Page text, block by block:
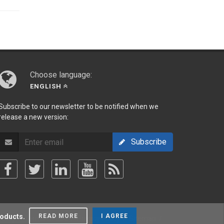
Choose language:
ENGLISH
to our newsletter to be notified when we
a new version:
Subscribe
/ Terms Of Use /Privacy Policy /
I AGREE
READ MORE